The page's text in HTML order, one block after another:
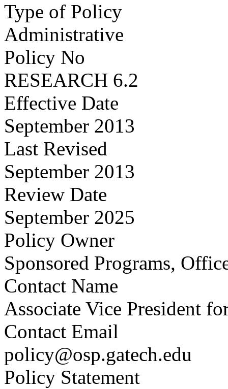
Type of Policy
Administrative
Policy No
RESEARCH 6.2
Effective Date
September 2013
Last Revised
September 2013
Review Date
September 2025
Policy Owner
Sponsored Programs,
Contact Name
Associate Vice President
Contact Email
policy@osp.gatech.edu
Policy Statement